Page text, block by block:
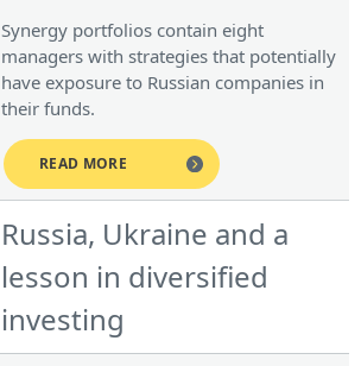
Synergy portfolios contain eight
managers with strategies that potentially
have exposure to Russian companies in
their funds.
READ MORE
Russia, Ukraine and a
lesson in diversified
investing